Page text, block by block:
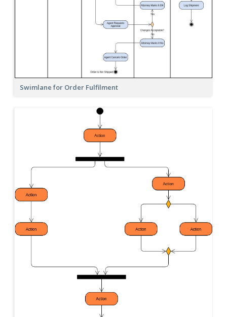
Swimlane for Order Fulfilment